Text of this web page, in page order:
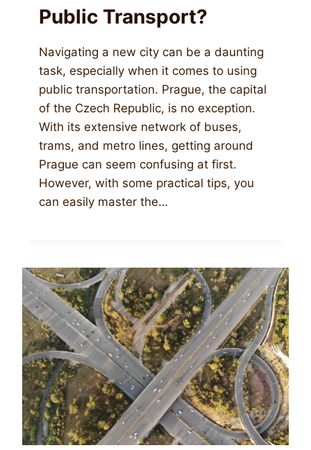
Public Transport?
Navigating a new city can be a daunting
task, especially when it comes to using
public transportation. Prague, the capital
of the Czech Republic, is no exception.
With its extensive network of buses,
trams, and metro lines, getting around
Prague can seem confusing at first.
However, with some practical tips, you
can easily master the…